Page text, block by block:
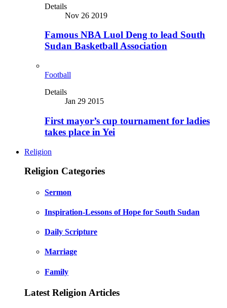
Details
Nov 26 2019
Famous NBA Luol Deng to lead South
Sudan Basketball Association
Football
Details
Jan 29 2015
First mayor’s cup tournament for ladies
takes place in Yei
Religion
Religion Categories
Sermon
Inspiration-Lessons of Hope for South Sudan
Daily Scripture
Marriage
Family
Latest Religion Articles